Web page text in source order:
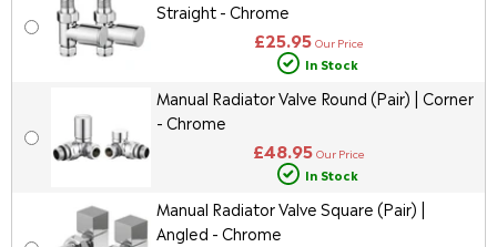
Straight - Chrome
£25.95 Our Price
In Stock
Manual Radiator Valve Round (Pair) | Corner
- Chrome
£48.95 Our Price
In Stock
Manual Radiator Valve Square (Pair) |
Angled - Chrome